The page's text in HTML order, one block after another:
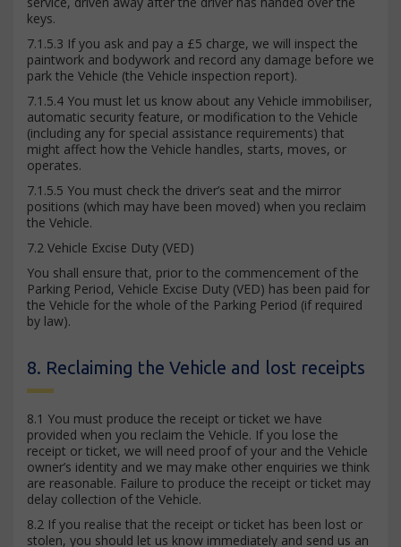
keys.
7.1.5.3 If you ask and pay a £5 charge, we will inspect the
paintwork and bodywork and record any damage before we
park the Vehicle (the Vehicle inspection report).
7.1.5.4 You must let us know about any Vehicle immobiliser,
automatic security feature, or modification to the Vehicle
(including any for special assistance requirements) that
might affect how the Vehicle handles, starts, moves, or
operates.
7.1.5.5 You must check the driver’s seat and the mirror
positions (which may have been moved) when you reclaim
the Vehicle.
7.2 Vehicle Excise Duty (VED)
You shall ensure that, prior to the commencement of the
Parking Period, Vehicle Excise Duty (VED) has been paid for
the Vehicle for the whole of the Parking Period (if required
by law).
8. Reclaiming the Vehicle and lost receipts
8.1 You must produce the receipt or ticket we have
provided when you reclaim the Vehicle. If you lose the
receipt or ticket, we will need proof of your and the Vehicle
owner’s identity and we may make other enquiries we think
are reasonable. Failure to produce the receipt or ticket may
delay collection of the Vehicle.
8.2 If you realise that the receipt or ticket has been lost or
stolen, you should let us know immediately and send us an